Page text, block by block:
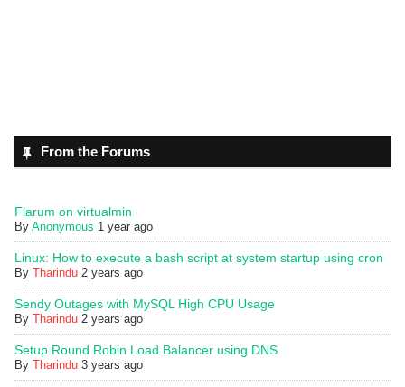
From the Forums
Flarum on virtualmin
By Anonymous 1 year ago
Linux: How to execute a bash script at system startup using cron
By Tharindu 2 years ago
Sendy Outages with MySQL High CPU Usage
By Tharindu 2 years ago
Setup Round Robin Load Balancer using DNS
By Tharindu 3 years ago